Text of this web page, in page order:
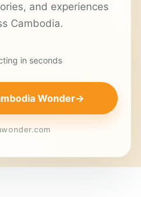
and experiences
Cambodia.
in seconds
Wonder→